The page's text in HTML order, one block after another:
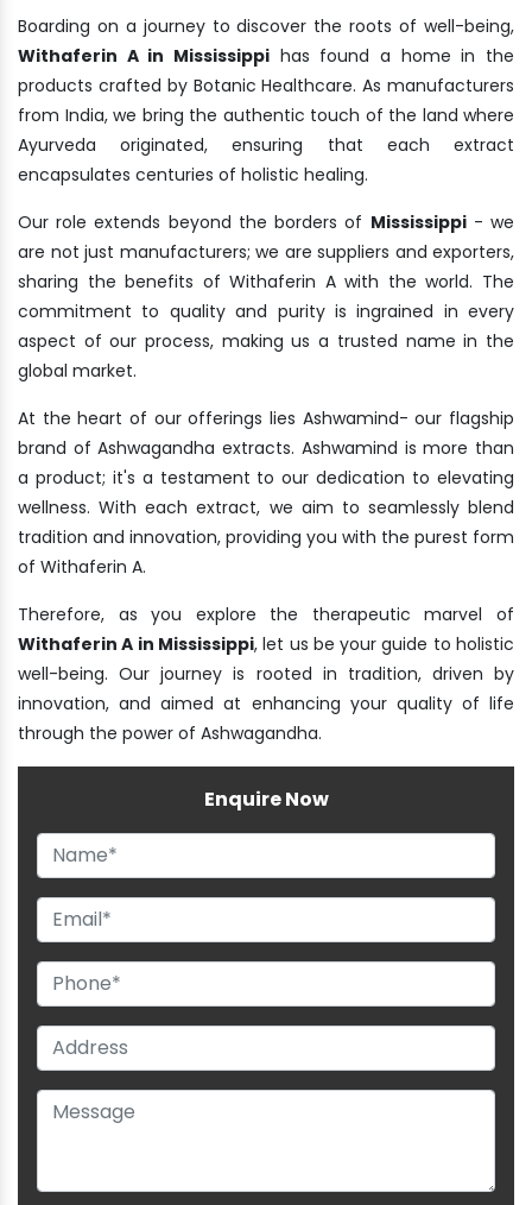
Boarding on a journey to discover the roots of well-being,
Withaferin A in Mississippi has found a home in the
products crafted by Botanic Healthcare. As manufacturers
from India, we bring the authentic touch of the land where
Ayurveda originated, ensuring that each extract
encapsulates centuries of holistic healing.
Our role extends beyond the borders of Mississippi- we
are not just manufacturers; we are suppliers and exporters,
sharing the benefits of Withaferin A with the world. The
commitment to quality and purity is ingrained in every
aspect of our process, making us a trusted name in the
global market.
At the heart of our offerings lies Ashwamind- our flagship
brand of Ashwagandha extracts. Ashwamind is more than
a product; it's a testament to our dedication to elevating
wellness. With each extract, we aim to seamlessly blend
tradition and innovation, providing you with the purest form
of Withaferin A.
Therefore, as you explore the therapeutic marvel of
Withaferin A in Mississippi, let us be your guide to holistic
well-being. Our journey is rooted in tradition, driven by
innovation, and aimed at enhancing your quality of life
through the power of Ashwagandha.
Enquire Now